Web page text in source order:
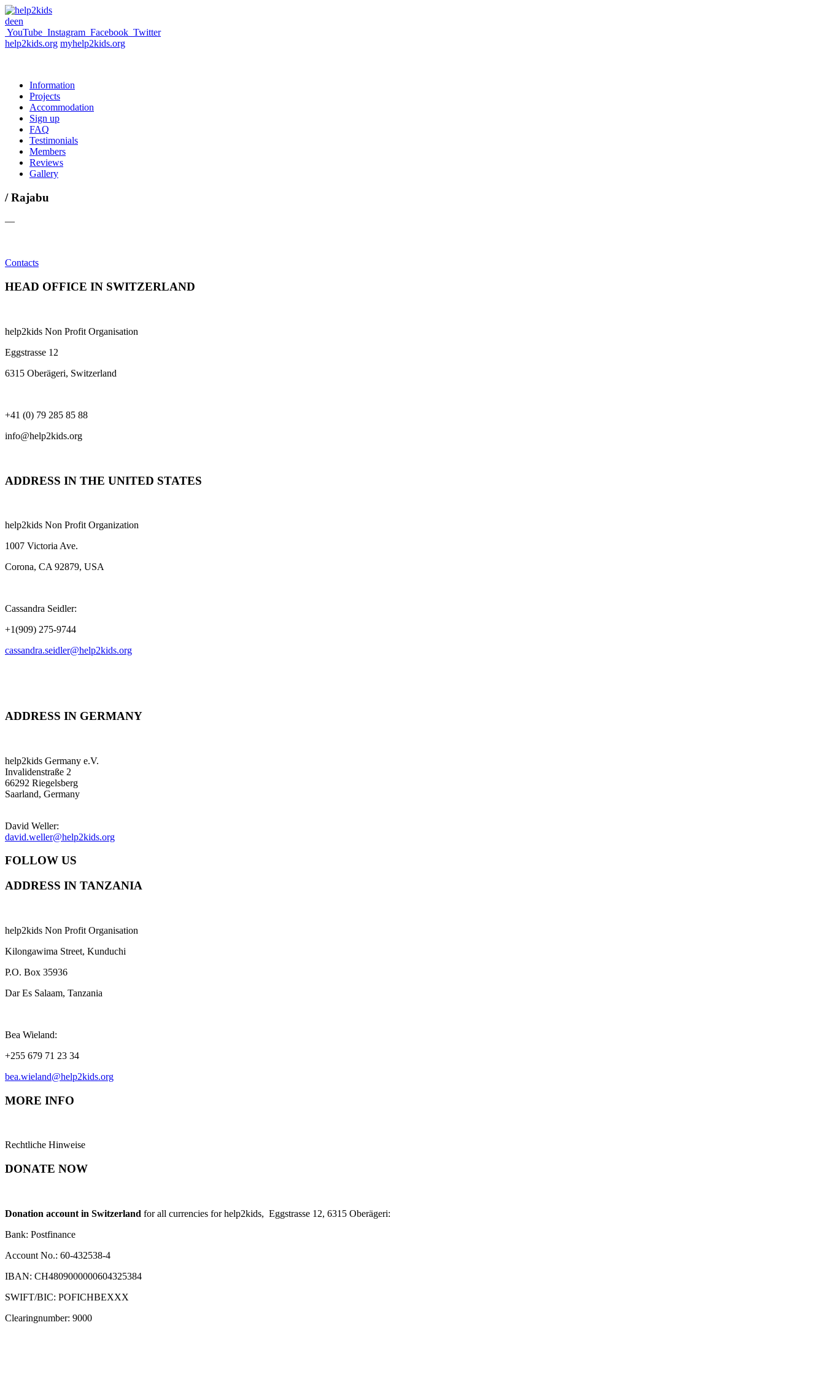
deen
YouTube Instagram Facebook Twitter
help2kids.org myhelp2kids.org
Information
Projects
Accommodation
Sign up
FAQ
Testimonials
Members
Reviews
Gallery
/ Rajabu
—
Contacts
HEAD OFFICE IN SWITZERLAND
help2kids Non Profit Organisation
Eggstrasse 12
6315 Oberägeri, Switzerland
+41 (0) 79 285 85 88
info@help2kids.org
ADDRESS IN THE UNITED STATES
help2kids Non Profit Organization
1007 Victoria Ave.
Corona, CA 92879, USA
Cassandra Seidler:
+1(909) 275-9744
cassandra.seidler@help2kids.org
ADDRESS IN GERMANY
help2kids Germany e.V.
Invalidenstraße 2
66292 Riegelsberg
Saarland, Germany
David Weller:
david.weller@help2kids.org
FOLLOW US
ADDRESS IN TANZANIA
help2kids Non Profit Organisation
Kilongawima Street, Kunduchi
P.O. Box 35936
Dar Es Salaam, Tanzania
Bea Wieland:
+255 679 71 23 34
bea.wieland@help2kids.org
MORE INFO
Rechtliche Hinweise
DONATE NOW
Donation account in Switzerland for all currencies for help2kids, Eggstrasse 12, 6315 Oberägeri:
Bank: Postfinance
Account No.: 60-432538-4
IBAN: CH4809000000604325384
SWIFT/BIC: POFICHBEXXX
Clearingnumber: 9000